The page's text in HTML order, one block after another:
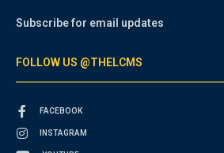
Subscribe for email updates
FOLLOW US @THELCMS
FACEBOOK
INSTAGRAM